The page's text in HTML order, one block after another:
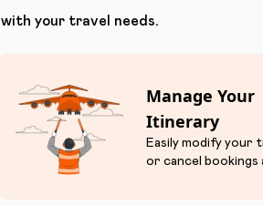
your travel needs.
Manage Your
Itinerary
Easily modify your
or cancel bookings